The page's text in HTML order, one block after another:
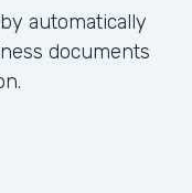
automatically
documents